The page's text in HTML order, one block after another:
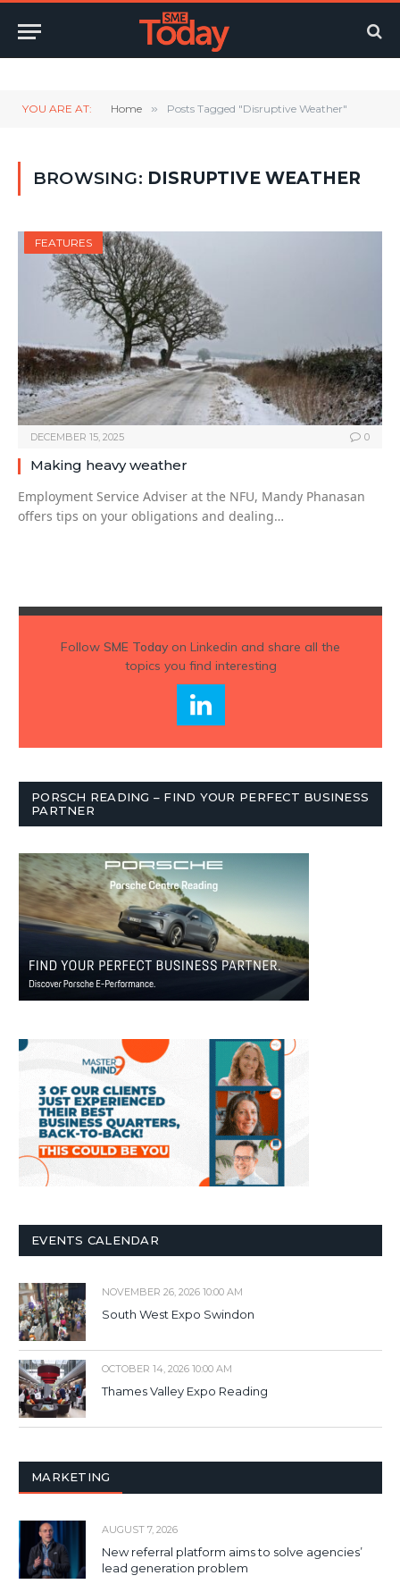
YOU ARE AT: Home » Posts Tagged "Disruptive Weather"
BROWSING: DISRUPTIVE WEATHER
FEATURES
DECEMBER 15, 2025 0
Making heavy weather
Employment Service Adviser at the NFU, Mandy Phanasan
offers tips on your obligations and dealing…
Follow SME Todayon Linkedin and share all the
topics you find interesting
PORSCH READING – FIND YOUR PERFECT BUSINESS
PARTNER
EVENTS CALENDAR
NOVEMBER 26, 2026 10:00 AM
South West Expo Swindon
OCTOBER 14, 2026 10:00 AM
Thames Valley Expo Reading
MARKETING
AUGUST 7, 2026
New referral platform aims to solve agencies’
lead generation problem